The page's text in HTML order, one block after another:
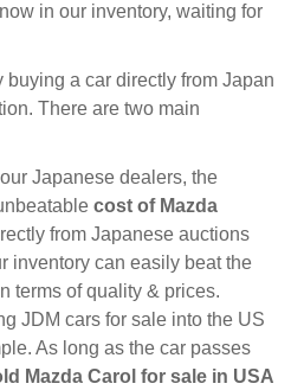
in our inventory, waiting for
a car directly from Japan
There are two main
Japanese dealers, the
cost of Mazda
from Japanese auctions
inventory can easily beat the
terms of quality & prices.
JDM cars for sale into the US
As long as the car passes
Mazda Carol for sale in USA